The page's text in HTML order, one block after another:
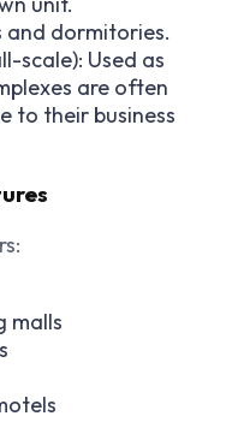
and dormitories.
scale): Used as
are often
to their business
malls